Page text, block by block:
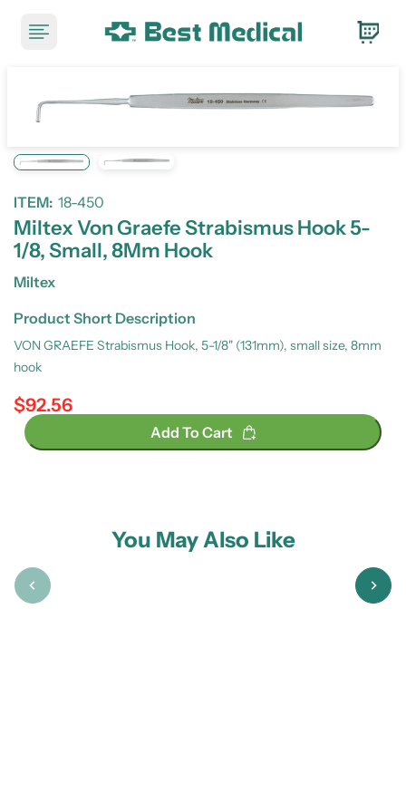
ITEM: 18-450
Miltex Von Graefe Strabismus Hook 5-
1/8, Small, 8Mm Hook
Miltex
Product Short Description
VON GRAEFE Strabismus Hook, 5-1/8" (131mm), small size, 8mm
hook
Regular price
$92.56
Add To Cart
You May Also Like